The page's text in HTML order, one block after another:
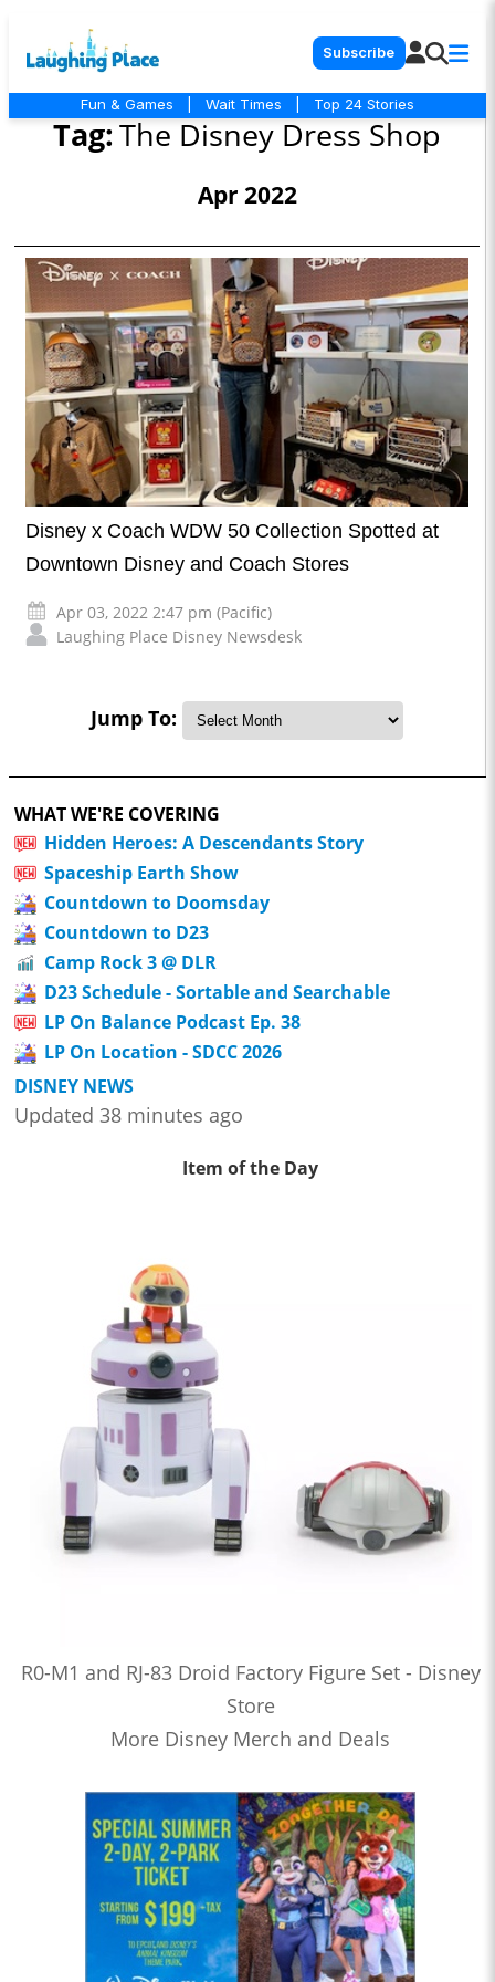
Subscribe
Fun & Games Wait Times Top 24 Stories
Tag:The Disney Dress Shop
Apr 2022
Disney x Coach WDW 50 Collection Spotted at
Downtown Disney and Coach Stores
Apr 03, 2022 2:47 pm (Pacific)
Laughing Place Disney Newsdesk
Jump To:
WHAT WE'RE COVERING
Hidden Heroes: A Descendants Story
Spaceship Earth Show
Countdown to Doomsday
Countdown to D23
Camp Rock 3 @ DLR
D23 Schedule - Sortable and Searchable
LP On Balance Podcast Ep. 38
LP On Location - SDCC 2026
DISNEY NEWS
Updated 38 minutes ago
Item of the Day
R0-M1 and RJ-83 Droid Factory Figure Set - Disney
Store
More Disney Merch and Deals